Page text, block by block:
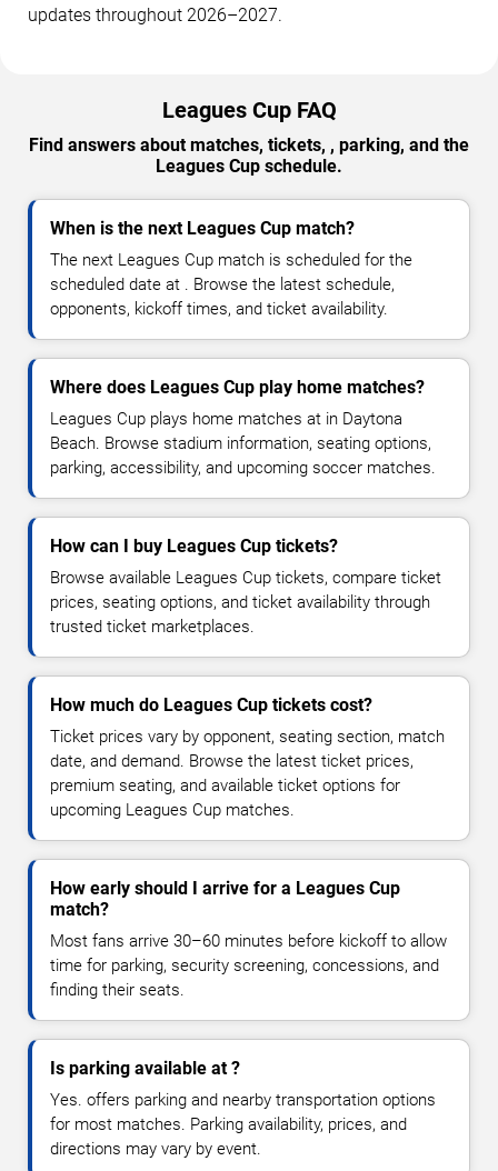
updates throughout 2026–2027.
Leagues Cup FAQ
Find answers about matches, tickets, , parking, and the
Leagues Cup schedule.
When is the next Leagues Cup match?
The next Leagues Cup match is scheduled for the
scheduled date at . Browse the latest schedule,
opponents, kickoff times, and ticket availability.
Where does Leagues Cup play home matches?
Leagues Cup plays home matches at in Daytona
Beach. Browse stadium information, seating options,
parking, accessibility, and upcoming soccer matches.
How can I buy Leagues Cup tickets?
Browse available Leagues Cup tickets, compare ticket
prices, seating options, and ticket availability through
trusted ticket marketplaces.
How much do Leagues Cup tickets cost?
Ticket prices vary by opponent, seating section, match
date, and demand. Browse the latest ticket prices,
premium seating, and available ticket options for
upcoming Leagues Cup matches.
How early should I arrive for a Leagues Cup
match?
Most fans arrive 30–60 minutes before kickoff to allow
time for parking, security screening, concessions, and
finding their seats.
Is parking available at ?
Yes. offers parking and nearby transportation options
for most matches. Parking availability, prices, and
directions may vary by event.